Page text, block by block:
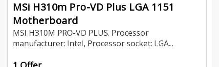
MSi H310m Pro-VD Plus LGA 1151
Motherboard
MSI H310M PRO-VD PLUS. Processor
manufacturer: Intel, Processor socket: LGA...